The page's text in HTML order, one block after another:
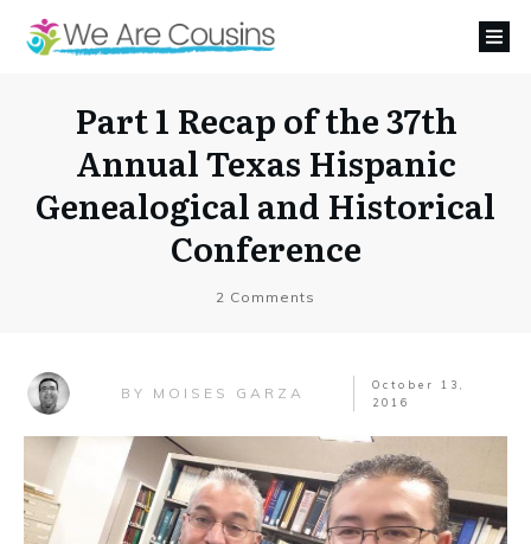
Part 1 Recap of the 37th
Annual Texas Hispanic
Genealogical and Historical
Conference
2 Comments
BY MOISES GARZA
October 13,
2016